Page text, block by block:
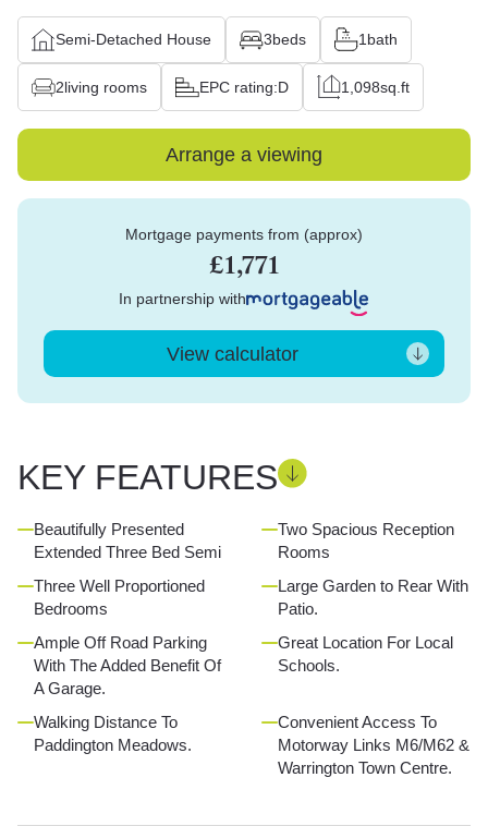
Semi-Detached House 3beds 1 bath
2living rooms EPC rating:D 1,098sq.ft
Arrange a viewing
Mortgage payments from (approx)
£1,771
In partnership with
View calculator
KEY FEATURES
Beautifully Presented
Extended Three Bed Semi
Two Spacious Reception
Rooms
Three Well Proportioned
Bedrooms
Large Garden to Rear With
Patio.
Ample Off Road Parking
With The Added Benefit Of
A Garage.
Great Location For Local
Schools.
Walking Distance To
Paddington Meadows.
Convenient Access To
Motorway Links M6/M62 &
Warrington Town Centre.